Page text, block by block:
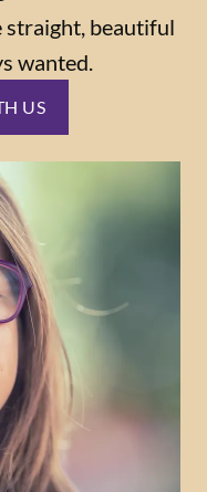
straight, beautiful
wanted.
US